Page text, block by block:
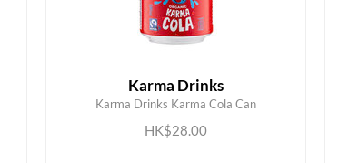
Karma Drinks
Karma Drinks Karma Cola Can
HK$28.00
ADD TO CART